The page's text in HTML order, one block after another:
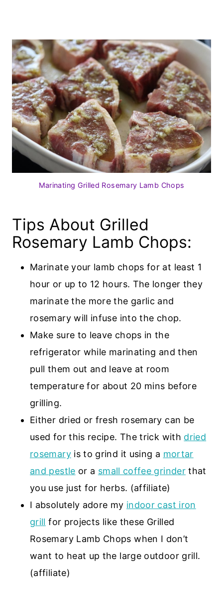
Marinating Grilled Rosemary Lamb Chops
Tips About Grilled
Rosemary Lamb Chops:
Marinate your lamb chops for at least 1
hour or up to 12 hours. The longer they
marinate the more the garlic and
rosemary will infuse into the chop.
Make sure to leave chops in the
refrigerator while marinating and then
pull them out and leave at room
temperature for about 20 mins before
grilling.
Either dried or fresh rosemary can be
used for this recipe. The trick with dried
rosemaryis to grind it using a mortar
and pestle or a small coffee grinderthat
you use just for herbs. (affiliate)
I absolutely adore my indoor cast iron
grill for projects like these Grilled
Rosemary Lamb Chops when I don’t
want to heat up the large outdoor grill.
(affiliate)